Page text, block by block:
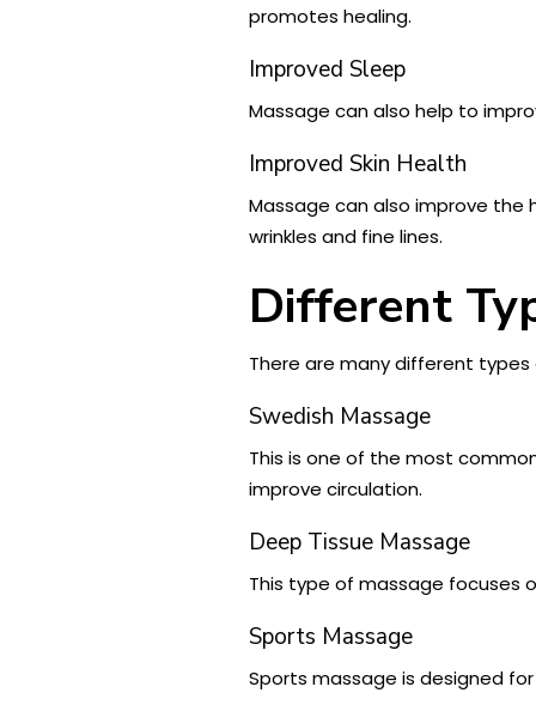
promotes healing.
Improved Sleep
Massage can also help to
Improved Skin Health
Massage can also improve
wrinkles and fine lines.
Different
There are many different
Swedish Massage
This is one of the most
improve circulation.
Deep Tissue Massage
This type of massage focuses
Sports Massage
Sports massage is designed